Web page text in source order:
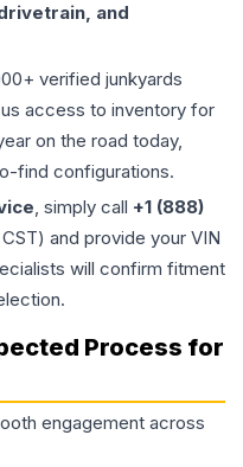
and
verified junkyards
access to inventory for
on the road today,
find configurations.
, simply call +1 (888)
and provide your VIN
will confirm fitment
Process for
engagement across